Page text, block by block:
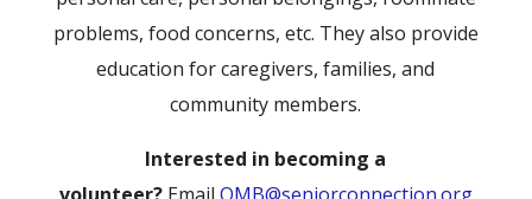
problems, food concerns, etc. They also provide
education for caregivers, families, and
community members.
Interested in becoming a